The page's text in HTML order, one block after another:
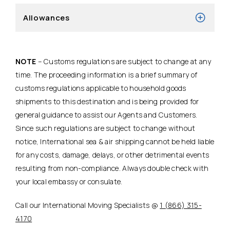
Allowances
NOTE – Customs regulations are subject to change at any
time. The proceeding information is a brief summary of
customs regulations applicable to household goods
shipments to this destination and is being provided for
general guidance to assist our Agents and Customers.
Since such regulations are subject to change without
notice, International sea & air shipping cannot be held liable
for any costs, damage, delays, or other detrimental events
resulting from non-compliance. Always double check with
your local embassy or consulate.
Call our International Moving Specialists @ 1 (866) 315-
4170